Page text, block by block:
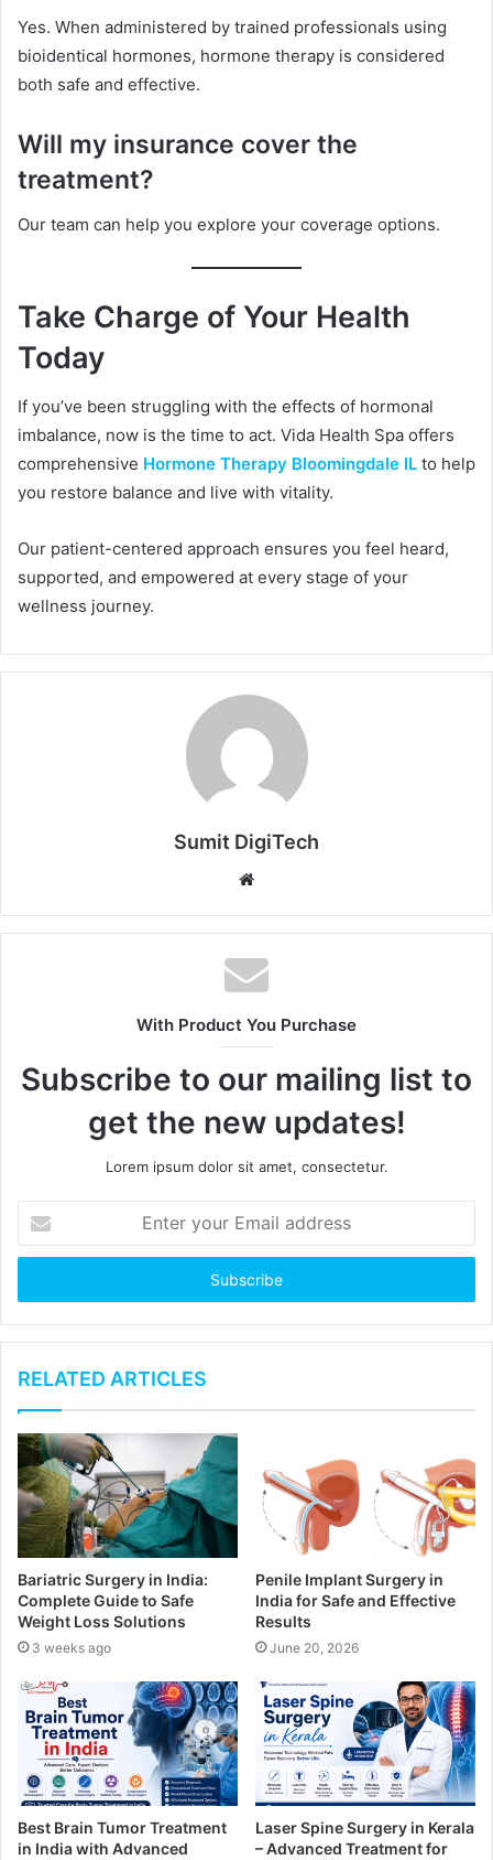
Yes. When administered by trained professionals using
bioidentical hormones, hormone therapy is considered
both safe and effective.
Will my insurance cover the
treatment?
Our team can help you explore your coverage options.
Take Charge of Your Health
Today
If you’ve been struggling with the effects of hormonal
imbalance, now is the time to act. Vida Health Spa offers
comprehensive Hormone Therapy Bloomingdale IL to help
you restore balance and live with vitality.
Our patient-centered approach ensures you feel heard,
supported, and empowered at every stage of your
wellness journey.
Sumit DigiTech
b
s
i
e
With Product You Purchase
Subscribe to our mailing list to
get the new updates!
Lorem ipsum dolor sit amet, consectetur.
t
r
y
u
E
m
a
i
l
a
d
d
r
e
s
RELATED ARTICLES
Bariatric Surgery in India:
Complete Guide to Safe
Weight Loss Solutions
3 weeks ago
Penile Implant Surgery in
India for Safe and Effective
Results
June 20, 2026
Best Brain Tumor Treatment
in India with Advanced
Laser Spine Surgery in Kerala
– Advanced Treatment for